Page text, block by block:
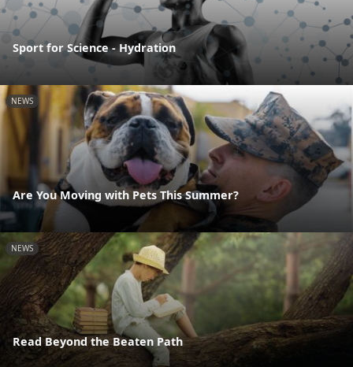
Sport for Science - Hydration
NEWS
Are You Moving with Pets This Summer?
NEWS
Read Beyond the Beaten Path